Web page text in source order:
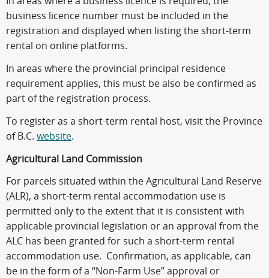
business licence number must be included in the
registration and displayed when listing the short-term
rental on online platforms.
In areas where the provincial principal residence
requirement applies, this must be also be confirmed as
part of the registration process.
To register as a short-term rental host, visit the Province
of B.C. website.
Agricultural Land Commission
For parcels situated within the Agricultural Land Reserve
(ALR), a short-term rental accommodation use is
permitted only to the extent that it is consistent with
applicable provincial legislation or an approval from the
ALC has been granted for such a short-term rental
accommodation use. Confirmation, as applicable, can
be in the form of a “Non-Farm Use” approval or